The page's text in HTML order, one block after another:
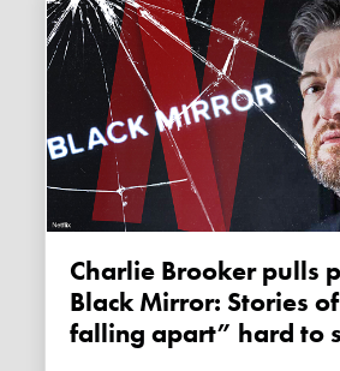
Charlie Brooker pulls plug on
Black Mirror: Stories
falling apart” hard to